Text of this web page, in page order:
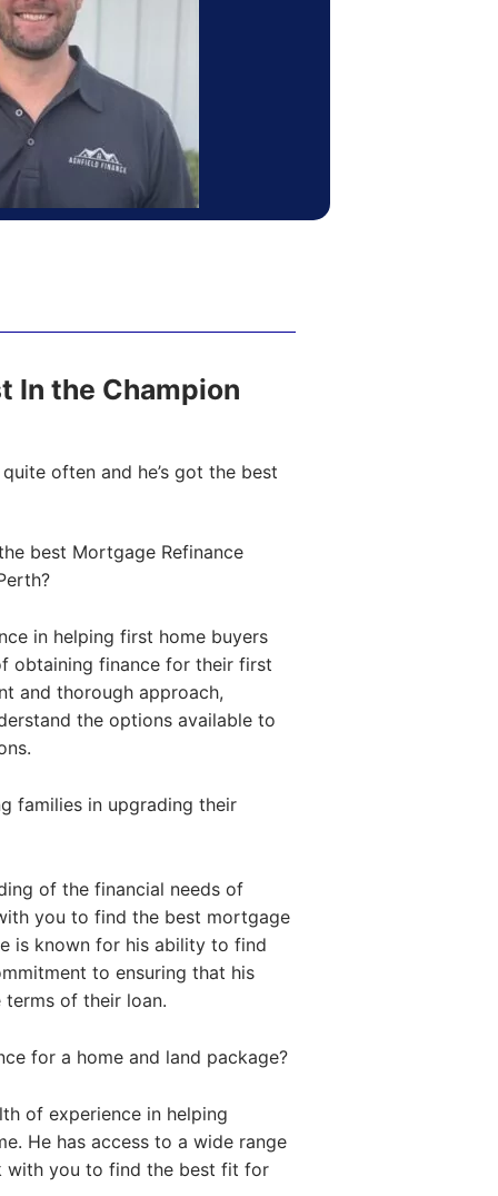
In the Champion
often and he’s got the best
best Mortgage Refinance
in helping first home buyers
obtaining finance for their first
and thorough approach,
the options available to
families in upgrading their
of the financial needs of
you to find the best mortgage
is known for his ability to find
to ensuring that his
of their loan.
for a home and land package?
of experience in helping
He has access to a wide range
with you to find the best fit for